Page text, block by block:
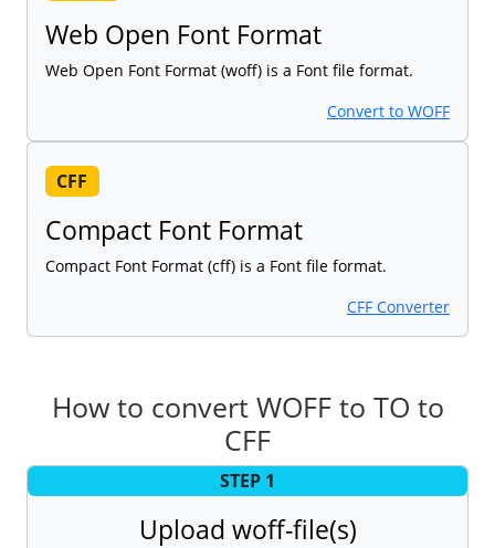
Web Open Font Format
Web Open Font Format (woff) is a Font file format.
Convert to WOFF
CFF
Compact Font Format
Compact Font Format (cff) is a Font file format.
CFF Converter
How to convert WOFF to TO to
CFF
STEP 1
Upload woff-file(s)